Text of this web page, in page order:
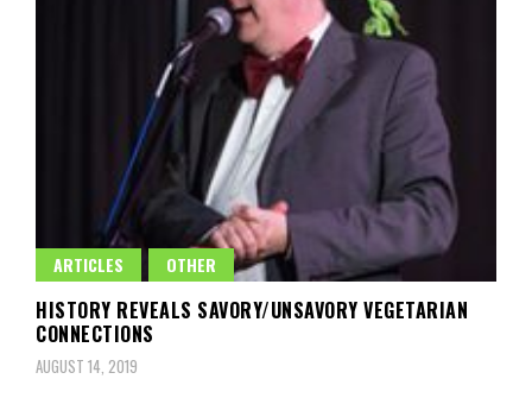
ARTICLES OTHER
HISTORY REVEALS SAVORY/UNSAVORY VEGETARIAN
CONNECTIONS
AUGUST 14, 2019